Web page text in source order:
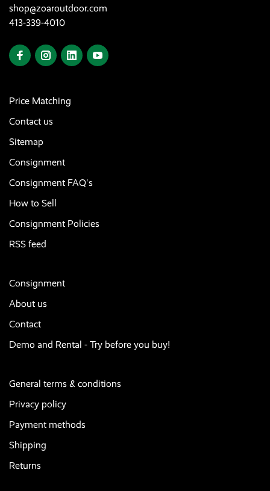
shop@zoaroutdoor.com
413-339-4010
Price Matching
Contact us
Sitemap
Consignment
Consignment FAQ's
How to Sell
Consignment Policies
RSS feed
Consignment
About us
Contact
Demo and Rental - Try before you buy!
General terms & conditions
Privacy policy
Payment methods
Shipping
Returns